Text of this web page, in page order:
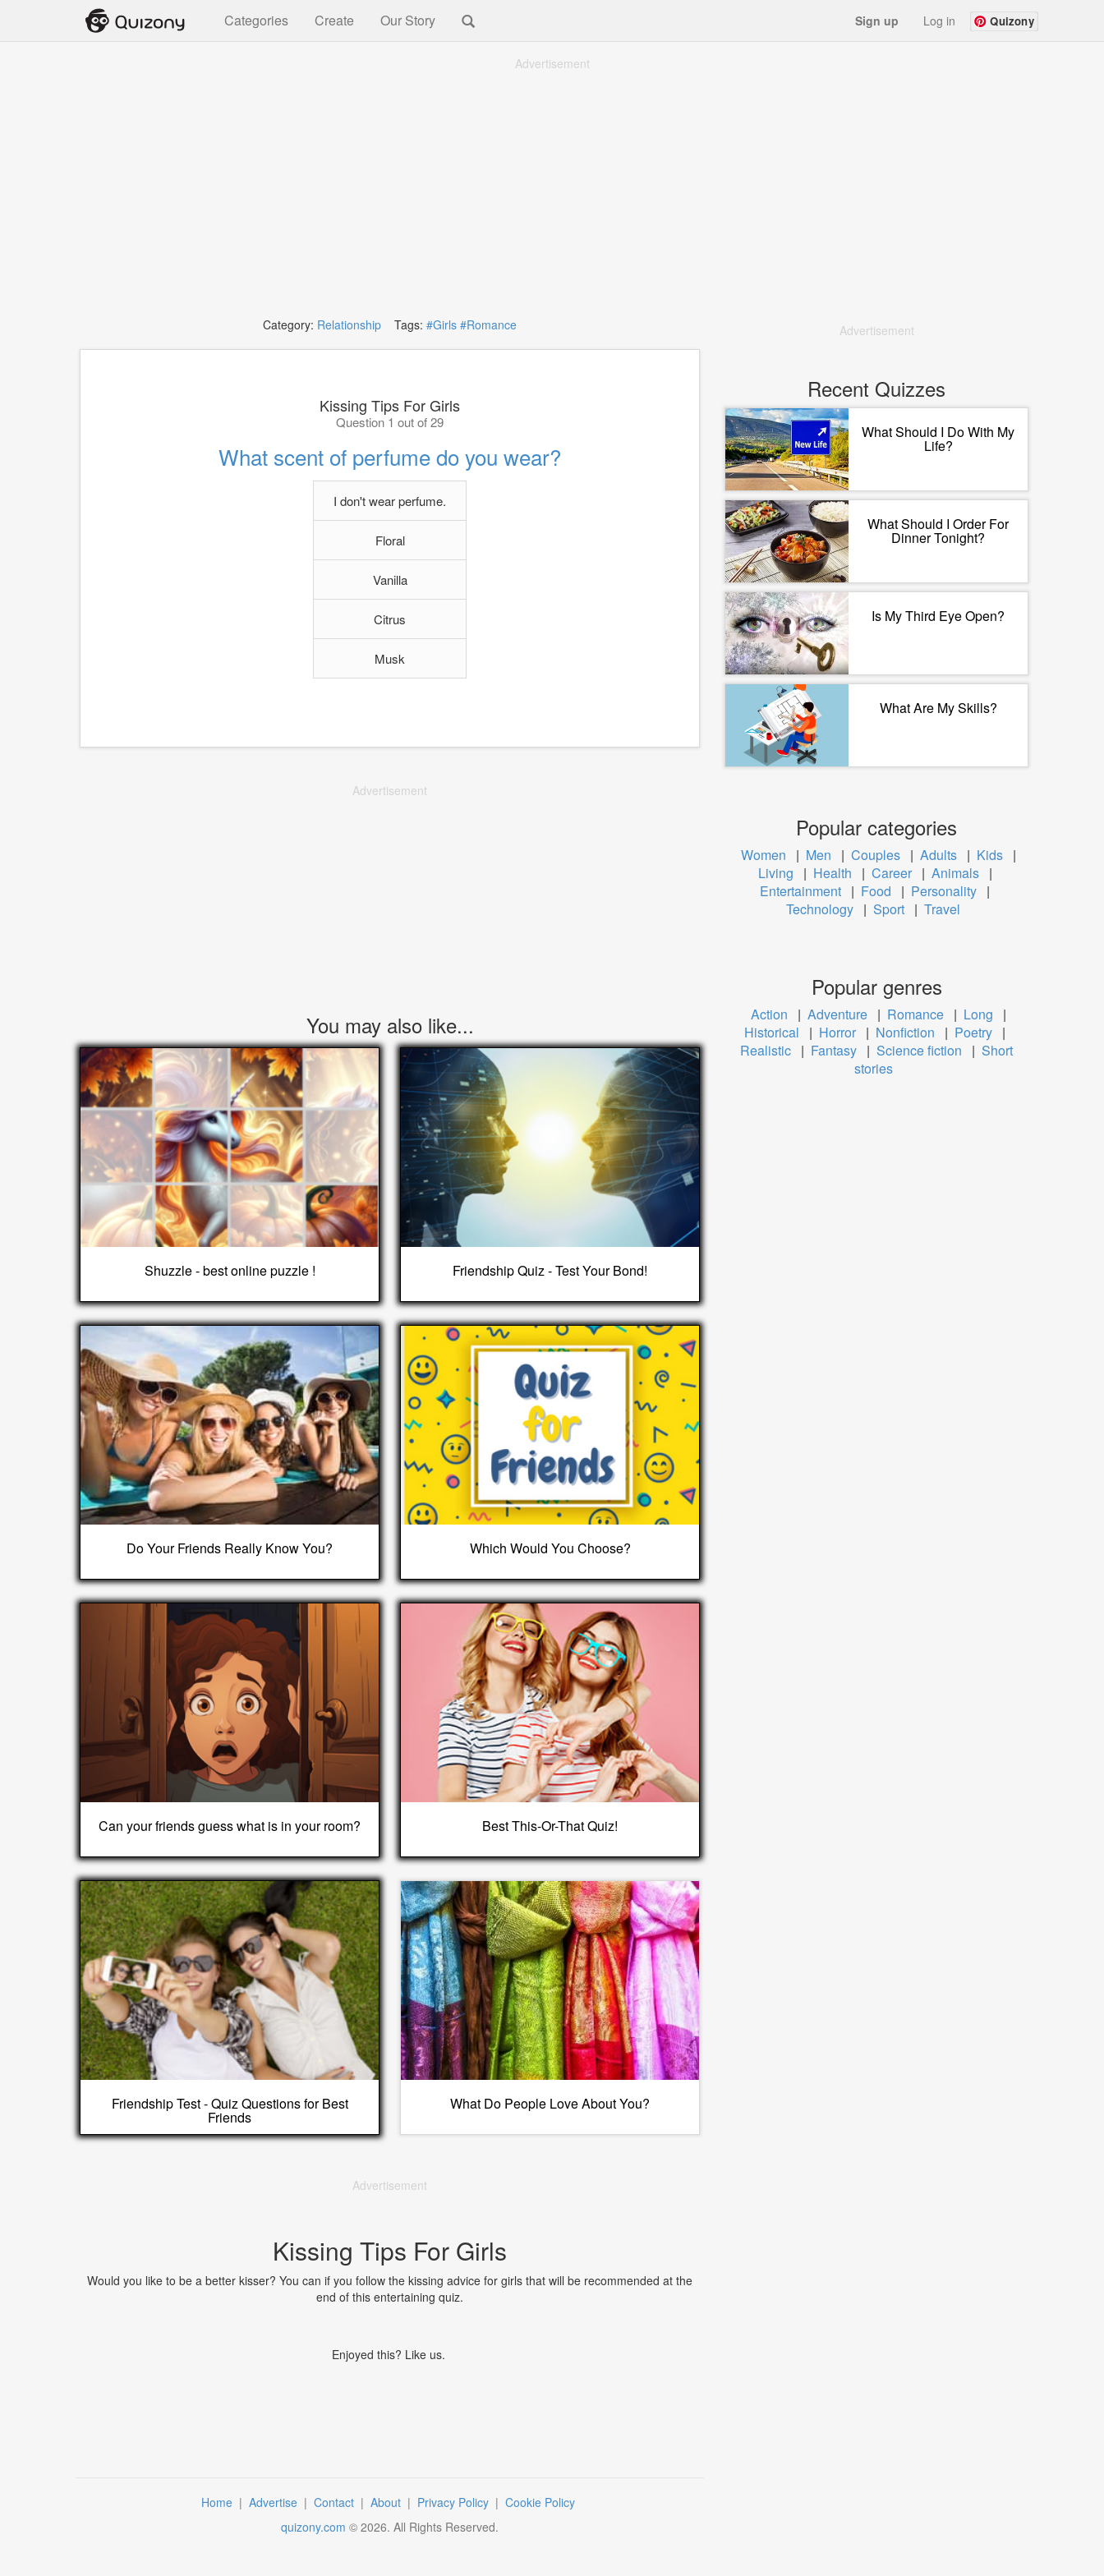
Categories Create Our Story Sign up Log in Quizony
Advertisement
Category: Relationship Tags: #Girls #Romance
Kissing Tips For Girls
Question 1 out of 29
What scent of perfume do you wear?
I don't wear perfume.
Floral
Vanilla
Citrus
Musk
Advertisement
You may also like...
Shuzzle - best online puzzle ! Friendship Quiz - Test Your Bond!
Do Your Friends Really Know You? Which Would You Choose?
Can your friends guess what is in your room? Best This-Or-That Quiz!
Friendship Test - Quiz Questions for Best
Friends
What Do People Love About You?
Advertisement
Kissing Tips For Girls
Would you like to be a better kisser? You can if you follow the kissing advice for girls that will be recommended at the
end of this entertaining quiz.
Enjoyed this? Like us.
Advertisement
Recent Quizzes
What Should I Do With My
Life?
What Should I Order For
Dinner Tonight?
Is My Third Eye Open?
What Are My Skills?
Popular categories
Women | Men | Couples | Adults | Kids |
Living
| Health | Career | Animals |
Entertainment | Food | Personality |
Technology | Sport | Travel
Popular genres
Action | Adventure | Romance | Long
|
Historical
| Horror | Nonfiction | Poetry |
Realistic | Fantasy | Science fiction | Short
stories
Home | Advertise | Contact | About | Privacy Policy | Cookie Policy
quizony.com © 2026. All Rights Reserved.